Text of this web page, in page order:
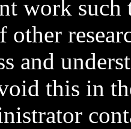
work such
and
this in